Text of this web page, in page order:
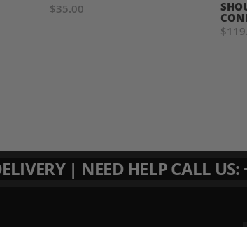
$35.00
| NEED HELP CALL